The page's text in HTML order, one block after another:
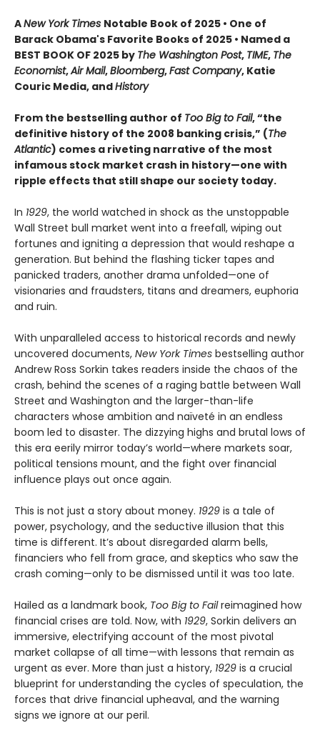
ANew York Times Notable Book of 2025 • One of
Barack Obama's Favorite Books of 2025 • Named a
BEST BOOK OF 2025 by The Washington Post, TIME, The
Economist,Air Mail,Bloomberg,Fast Company, Katie
Couric Media, andHistory
From the bestselling author of Too Big to Fail, “the
definitive history of the 2008 banking crisis,” (The
Atlantic) comes a riveting narrative of the most
infamous stock market crash in history—one with
ripple effects that still shape our society today.
In 1929, the world watched in shock as the unstoppable
Wall Street bull market went into a freefall, wiping out
fortunes and igniting a depression that would reshape a
generation. But behind the flashing ticker tapes and
panicked traders, another drama unfolded—one of
visionaries and fraudsters, titans and dreamers, euphoria
and ruin.
With unparalleled access to historical records and newly
uncovered documents, New York Times bestselling author
Andrew Ross Sorkin takes readers inside the chaos of the
crash, behind the scenes of a raging battle between Wall
Street and Washington and the larger-than-life
characters whose ambition and naïveté in an endless
boom led to disaster. The dizzying highs and brutal lows of
this era eerily mirror today’s world—where markets soar,
political tensions mount, and the fight over financial
influence plays out once again.
This is not just a story about money. 1929 is a tale of
power, psychology, and the seductive illusion that this
time is different. It’s about disregarded alarm bells,
financiers who fell from grace, and skeptics who saw the
crash coming—only to be dismissed until it was too late.
Hailed as a landmark book, Too Big to Failreimagined how
financial crises are told. Now, with 1929, Sorkin delivers an
immersive, electrifying account of the most pivotal
market collapse of all time—with lessons that remain as
urgent as ever. More than just a history, 1929 is a crucial
blueprint for understanding the cycles of speculation, the
forces that drive financial upheaval, and the warning
signs we ignore at our peril.